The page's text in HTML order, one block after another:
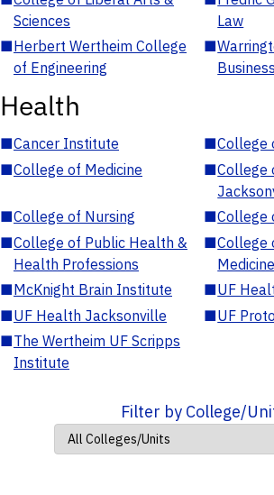
Sciences
Law
■Herbert Wertheim College
of Engineering
■
Business
Health
■Cancer Institute ■College
■College of Medicine ■College
■College of Nursing ■College
■College of Public Health &
Health Professions
■College
Medicine
■McKnight Brain Institute ■UF
■UF Health Jacksonville ■UF
■The Wertheim UF Scripps
Institute
Filter by College/